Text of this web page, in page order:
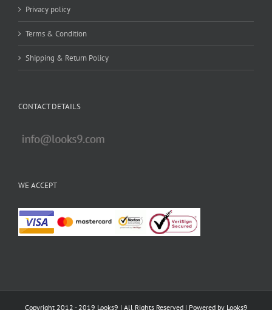
Privacy policy
Terms & Condition
Shipping & Return Policy
CONTACT DETAILS
WE ACCEPT
Copyright 2012 - 2019 Looks9 | All Rights Reserved | Powered by Looks9